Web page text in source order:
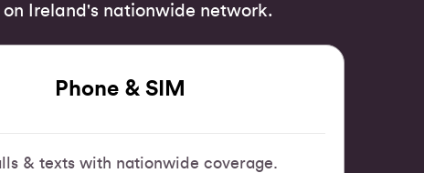
Ireland's nationwide network.
Phone & SIM
& texts with nationwide coverage.